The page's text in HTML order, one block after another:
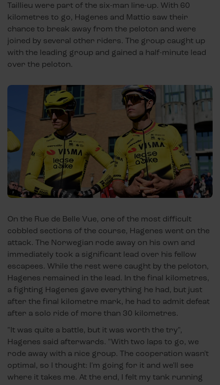
Taillieu were part of the six-man line-up. With 60
kilometres to go, Hagenes and Mattio saw their
chance to break away from the peloton and were
joined by several other riders. The group caught up
with the leading group and gained a half-minute lead
over the peloton.
On the Rue de Belle Vue, one of the most difficult
cobbled sections of the course, Hagenes went on the
attack. The Norwegian rode away on his own and
immediately took a significant lead over his fellow
escapees. While the rest were caught by the peloton,
Hagenes remained in the lead. In the final kilometres,
a fighting Hagenes gave everything he had, but just
after the final kilometre mark, he had to admit defeat
after a solo ride of more than 30 kilometres.
"It was quite a battle, but it was worth the try",
Hagenes said afterwards. "With two laps to go, we
rode away with a nice group. The cooperation wasn't
optimal, so I thought: I'm going for it and we'll see
where it takes me. At the end, I felt my tank running